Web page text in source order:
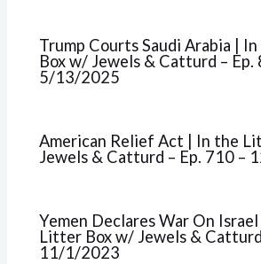
Trump Courts Saudi Arabia |
Box w/ Jewels & Catturd – Ep.
5/13/2025
American Relief Act | In the
Jewels & Catturd – Ep. 710 –
Yemen Declares War On
Litter Box w/ Jewels &
11/1/2023